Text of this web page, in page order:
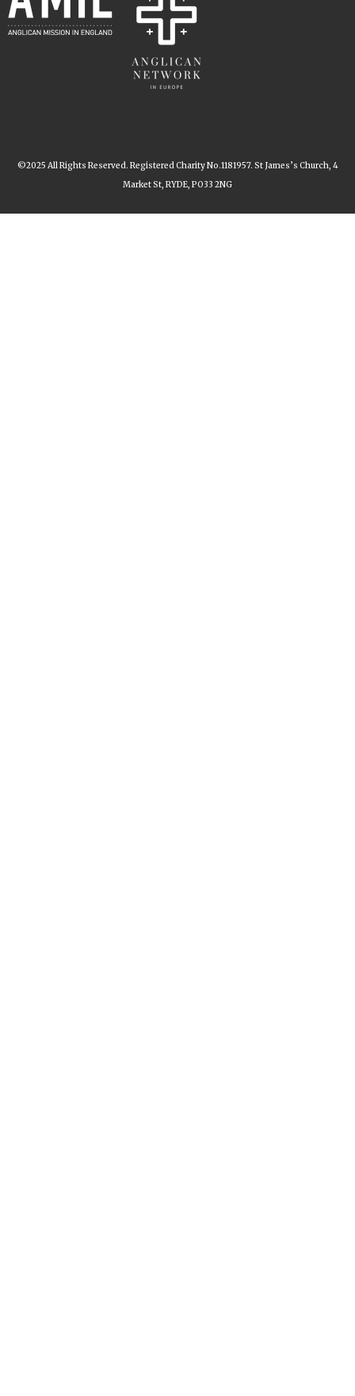
©2025 All Rights Reserved. Registered Charity No.1181957. St James’s Church, 4
Market St, RYDE, PO33 2NG